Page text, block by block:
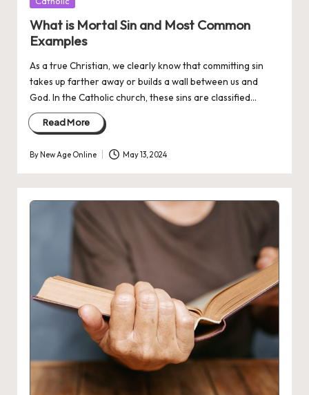
What is Mortal Sin and Most Common
Examples
As a true Christian, we clearly know that committing sin
takes up farther away or builds a wall between us and
God. In the Catholic church, these sins are classified…
Read More
Posted
by
ByNew Age Online May 13, 2024